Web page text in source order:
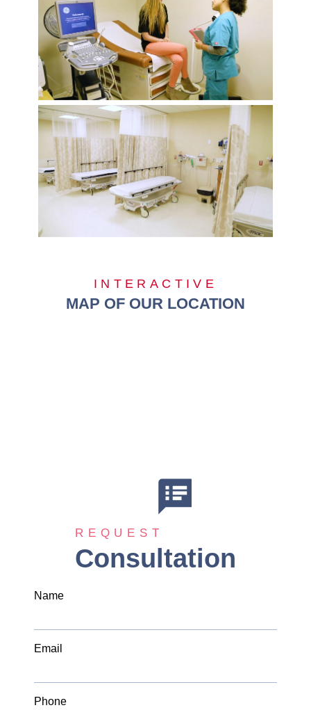
INTERACTIVE
MAP OF OUR LOCATION
REQUEST
Consultation
Name
Email
Phone